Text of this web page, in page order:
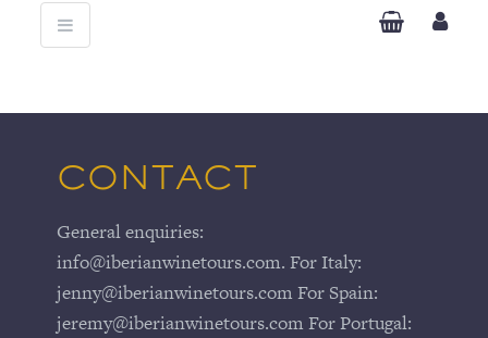
Toggle
navigation
CONTACT
General enquiries:
info@iberianwinetours.com. For Italy:
jenny@iberianwinetours.com For Spain:
jeremy@iberianwinetours.com For Portugal: